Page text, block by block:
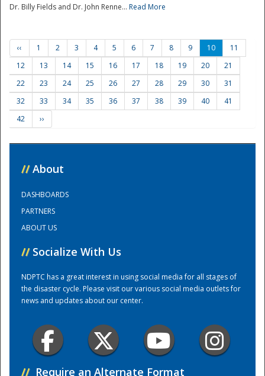
Training Center
Dr. Billy Fields and Dr. John Renne... Read More
‹‹ 1 2 3 4 5 6 7 8 9 10
11
12
13 14 15 16 17 18 19 20
21
22
23 24 25 26 27 28 29 30
31
32
33 34 35 36 37 38 39 40
41
42
››
// About
DASHBOARDS
PARTNERS
ABOUT US
// Socialize With Us
NDPTC has a great interest in using social media for all stages of
the disaster cycle. Please visit our various social media outlets for
news and updates about our center.
// Require an Alternate Format